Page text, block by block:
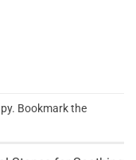
. Bookmark the